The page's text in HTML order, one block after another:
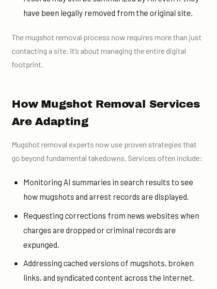
have been legally removed from the original site.
The mugshot removal process now requires more than just
contacting a site. It’s about managing the entire digital
footprint.
How Mugshot Removal Services
Are Adapting
Mugshot removal experts now use proven strategies that
go beyond fundamental takedowns. Services often include:
Monitoring AI summaries in search results to see
how mugshots and arrest records are displayed.
Requesting corrections from news websites when
charges are dropped or criminal records are
expunged.
Addressing cached versions of mugshots, broken
links, and syndicated content across the internet.